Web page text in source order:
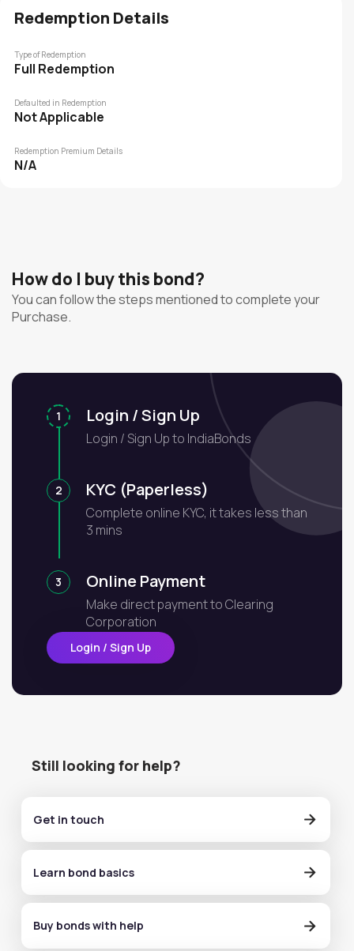
Redemption Details
Type of Redemption
Full Redemption
Defaulted in Redemption
Not Applicable
Redemption Premium Details
N/A
How do I buy this bond?
You can follow the steps mentioned to complete your
Purchase.
1 Login / Sign Up
Login / Sign Up to IndiaBonds
2 KYC (Paperless)
Complete online KYC, it takes less than
3 mins
3 Online Payment
Make direct payment to Clearing
Corporation
Login / Sign Up
Still looking for help?
Get in touch
Learn bond basics
Buy bonds with help